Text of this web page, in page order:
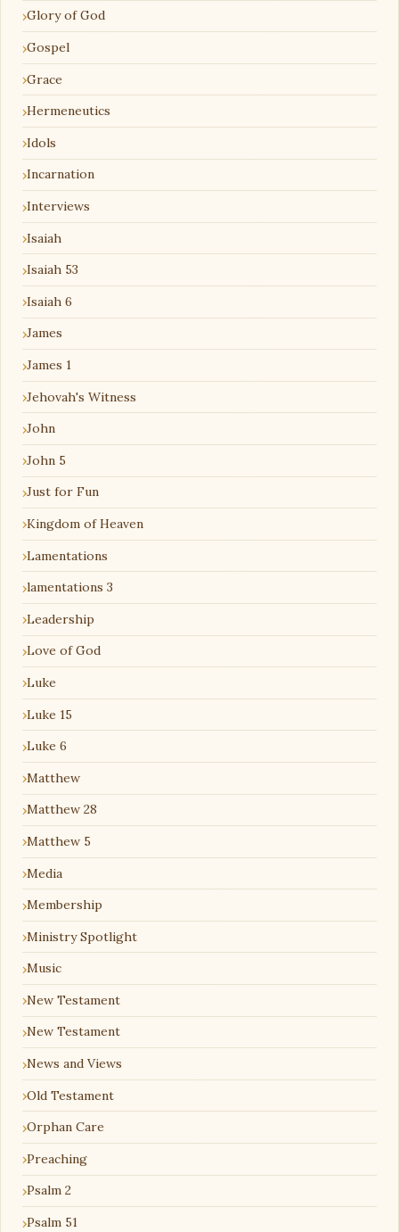
Glory of God
Gospel
Grace
Hermeneutics
Idols
Incarnation
Interviews
Isaiah
Isaiah 53
Isaiah 6
James
James 1
Jehovah's Witness
John
John 5
Just for Fun
Kingdom of Heaven
Lamentations
lamentations 3
Leadership
Love of God
Luke
Luke 15
Luke 6
Matthew
Matthew 28
Matthew 5
Media
Membership
Ministry Spotlight
Music
New Testament
New Testament
News and Views
Old Testament
Orphan Care
Preaching
Psalm 2
Psalm 51